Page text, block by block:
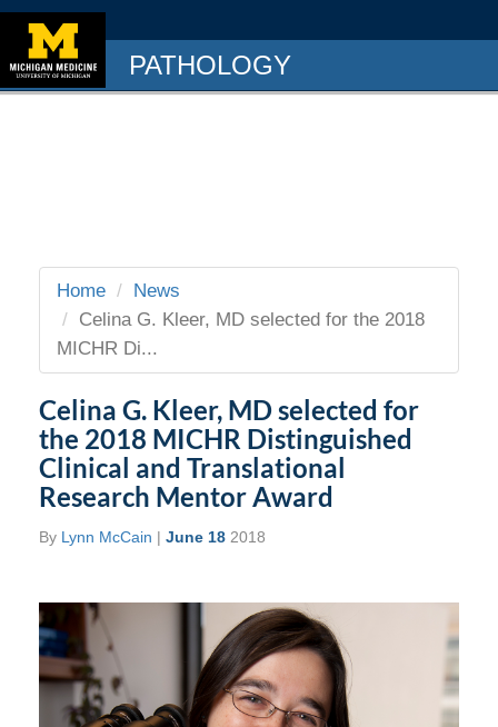
PATHOLOGY
Home
News
Celina G. Kleer, MD selected for the 2018
MICHR Di...
Celina G. Kleer, MD selected for
the 2018 MICHR Distinguished
Clinical and Translational
Research Mentor Award
By Lynn McCain | June 18 2018